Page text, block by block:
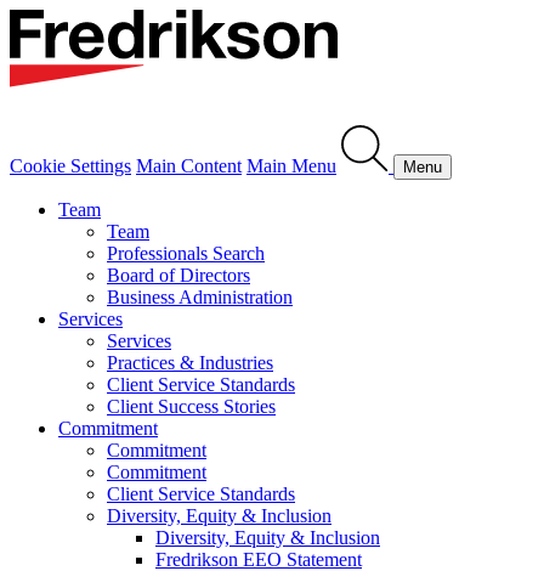
Cookie Settings Main Content Main Menu Menu
Team
Team
Professionals Search
Board of Directors
Business Administration
Services
Services
Practices & Industries
Client Service Standards
Client Success Stories
Commitment
Commitment
Commitment
Client Service Standards
Diversity, Equity & Inclusion
Diversity, Equity & Inclusion
Fredrikson EEO Statement